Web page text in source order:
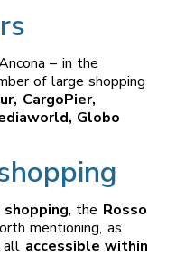
– in the
of large shopping
CargoPier,
Globo
, the Rosso
mentioning, as
all accessible within